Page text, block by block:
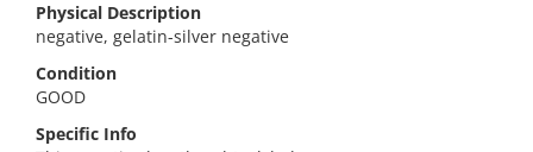
Physical Description
negative, gelatin-silver negative
Condition
GOOD
Specific Info